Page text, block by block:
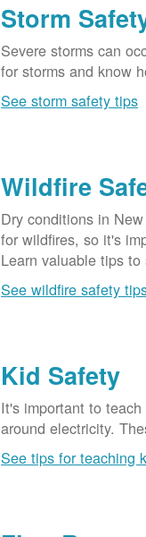
Storm
Severe storms can
for storms and know
See storm safety tips
Wildfire
Dry conditions in
for wildfires, so it's
Learn valuable tips to
See wildfire safety
Kid Safety
It's important to
around electricity.
See tips for teaching